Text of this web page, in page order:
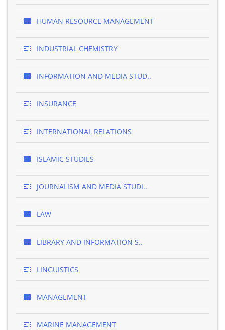
HUMAN RESOURCE MANAGEMENT
INDUSTRIAL CHEMISTRY
INFORMATION AND MEDIA STUD..
INSURANCE
INTERNATIONAL RELATIONS
ISLAMIC STUDIES
JOURNALISM AND MEDIA STUDI..
LAW
LIBRARY AND INFORMATION S..
LINGUISTICS
MANAGEMENT
MARINE MANAGEMENT